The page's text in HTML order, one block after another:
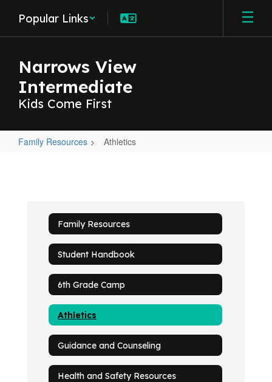
main
Popular Links
Narrows View
Intermediate
Kids Come First
Family Resources Athletics
Family Resources
Student Handbook
6th Grade Camp
Athletics
Guidance and Counseling
Health and Safety Resources